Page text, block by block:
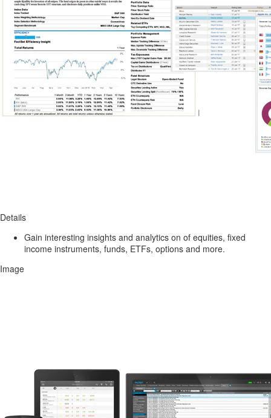
Details
Gain interesting insights and analytics on of equities, fixed
income instruments, funds, ETFs, options and more.
Image